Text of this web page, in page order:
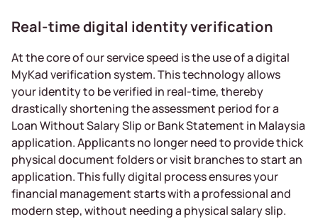
Real-time digital identity verification
At the core of our service speed is the use of a digital
MyKad verification system. This technology allows
your identity to be verified in real-time, thereby
drastically shortening the assessment period for a
Loan Without Salary Slip or Bank Statement in Malaysia
application. Applicants no longer need to provide thick
physical document folders or visit branches to start an
application. This fully digital process ensures your
financial management starts with a professional and
modern step, without needing a physical salary slip.